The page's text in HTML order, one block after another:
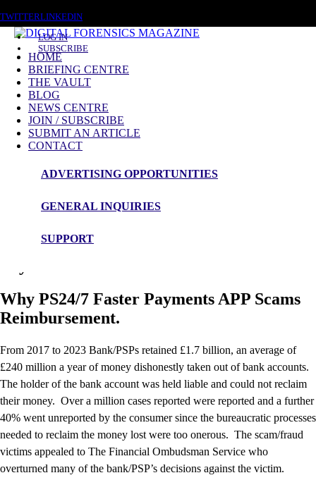
TWITTERLINKEDIN
LOG IN
SUBSCRIBE
HOME
BRIEFING CENTRE
THE VAULT
BLOG
NEWS CENTRE
JOIN / SUBSCRIBE
SUBMIT AN ARTICLE
CONTACT
ADVERTISING OPPORTUNITIES
GENERAL INQUIRIES
SUPPORT
Instant Payment Scams
Author - John Bertrand.
Payment System Regulator (PSR) Pioneer
a Safe Environment for Instant Internal
Why PS24/7 Faster Payments APP Scams
Reimbursement.
From 2017 to 2023 Bank/PSPs retained £1.7 billion, an average of
£240 million a year of money dishonestly taken out of bank accounts.
The holder of the bank account was held liable and could not reclaim
their money. Over a million cases reported were reported and a further
40% went unreported by the consumer since the bureaucratic processes
needed to reclaim the money lost were too onerous. The scam/fraud
victims appealed to The Financial Ombudsman Service who
overturned many of the bank/PSP’s decisions against the victim.